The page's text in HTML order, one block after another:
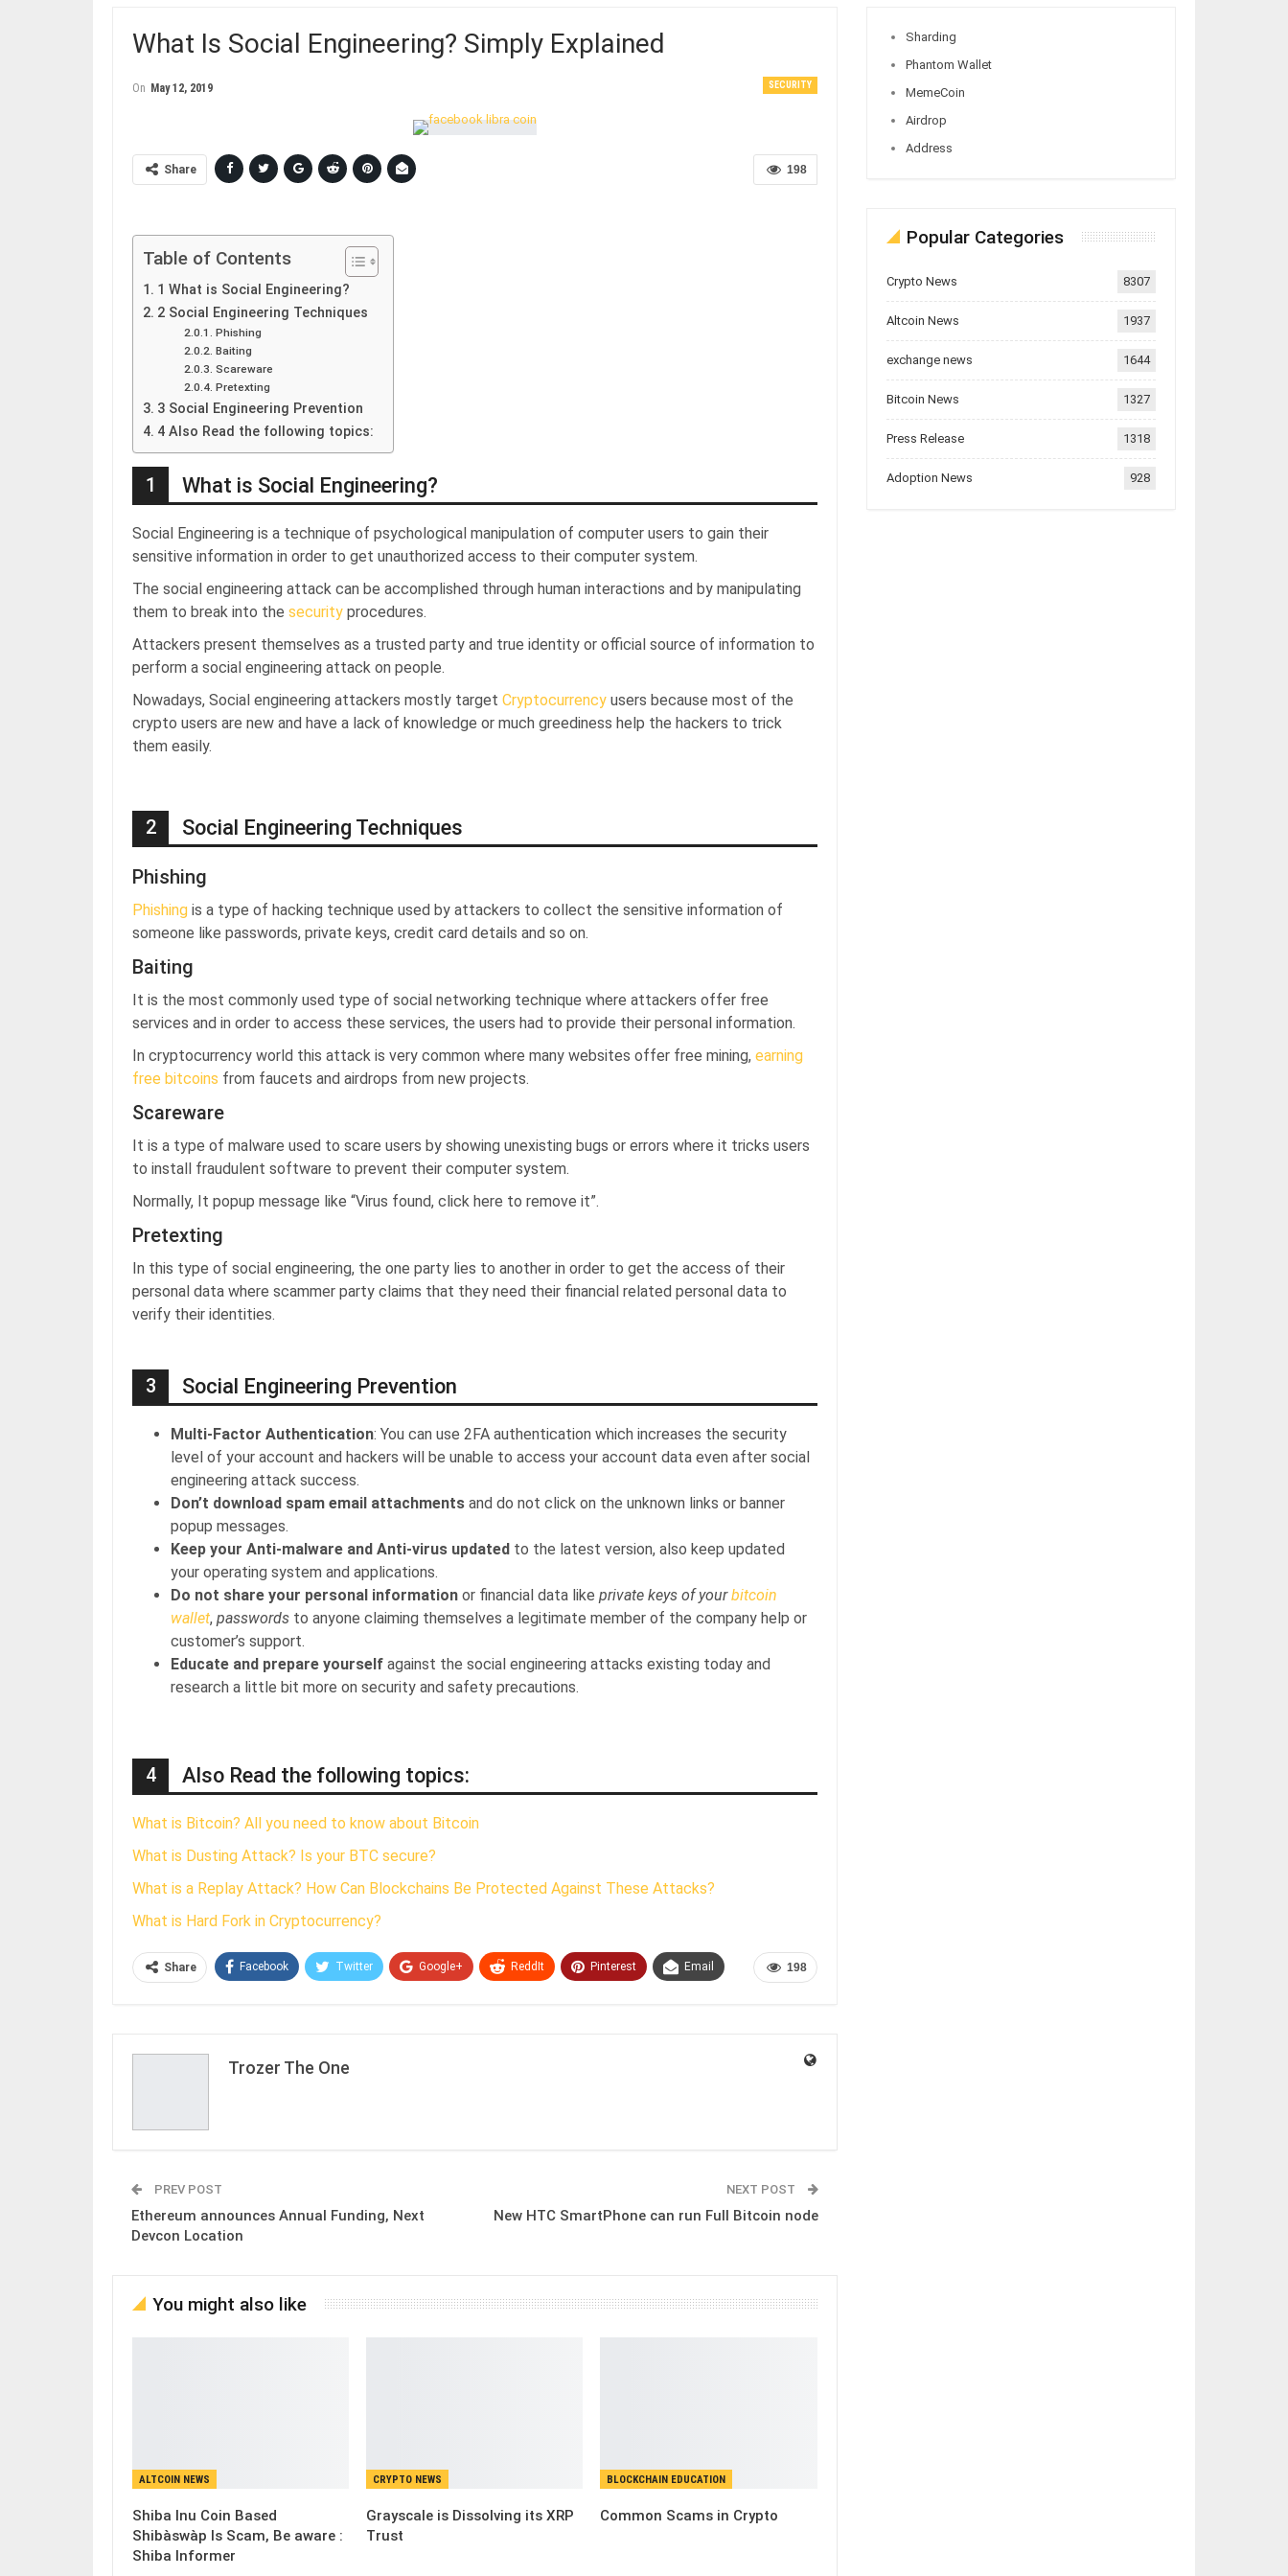
What Is Social Engineering? Simply Explained
SECURITY
On May 12, 2019
198
Share
Table of Contents
1 What is Social Engineering?
2 Social Engineering Techniques
Phishing
Baiting
Scareware
Pretexting
3 Social Engineering Prevention
4 Also Read the following topics:
1 What is Social Engineering?
Social Engineering is a technique of psychological manipulation of computer users to gain their
sensitive information in order to get unauthorized access to their computer system.
The social engineering attack can be accomplished through human interactions and by manipulating
them to break into the security procedures.
Attackers present themselves as a trusted party and true identity or official source of information to
perform a social engineering attack on people.
Nowadays, Social engineering attackers mostly target Cryptocurrency users because most of the
crypto users are new and have a lack of knowledge or much greediness help the hackers to trick
them easily.
2 Social Engineering Techniques
Phishing
Phishing is a type of hacking technique used by attackers to collect the sensitive information of
someone like passwords, private keys, credit card details and so on.
Baiting
It is the most commonly used type of social networking technique where attackers offer free
services and in order to access these services, the users had to provide their personal information.
In cryptocurrency world this attack is very common where many websites offer free mining, earning
free bitcoins from faucets and airdrops from new projects.
Scareware
It is a type of malware used to scare users by showing unexisting bugs or errors where it tricks users
to install fraudulent software to prevent their computer system.
Normally, It popup message like “Virus found, click here to remove it”.
Pretexting
In this type of social engineering, the one party lies to another in order to get the access of their
personal data where scammer party claims that they need their financial related personal data to
verify their identities.
3 Social Engineering Prevention
Multi-Factor Authentication: You can use 2FA authentication which increases the security
level of your account and hackers will be unable to access your account data even after social
engineering attack success.
Don’t download spam email attachments and do not click on the unknown links or banner
popup messages.
Keep your Anti-malware and Anti-virus updated to the latest version, also keep updated
your operating system and applications.
Do not share your personal information or financial data like private keys of yourbitcoin
wallet, passwords to anyone claiming themselves a legitimate member of the company help or
customer’s support.
Educate and prepare yourself against the social engineering attacks existing today and
research a little bit more on security and safety precautions.
4 Also Read the following topics:
What is Bitcoin? All you need to know about Bitcoin
What is Dusting Attack? Is your BTC secure?
What is a Replay Attack? How Can Blockchains Be Protected Against These Attacks?
What is Hard Fork in Cryptocurrency?
198
Share Facebook Twitter Google+ ReddIt Pinterest Email
Trozer The One
PREV POST
Ethereum announces Annual Funding, Next
Devcon Location
NEXT POST
New HTC SmartPhone can run Full Bitcoin node
You might also like
ALTCOIN NEWS
Shiba Inu Coin Based
Shibàswàp Is Scam, Be aware :
Shiba Informer
CRYPTO NEWS
Grayscale is Dissolving its XRP
Trust
BLOCKCHAIN EDUCATION
Common Scams in Crypto
Sharding
Phantom Wallet
MemeCoin
Airdrop
Address
Popular Categories
Crypto News 8307
Altcoin News 1937
exchange news 1644
Bitcoin News 1327
Press Release 1318
Adoption News 928